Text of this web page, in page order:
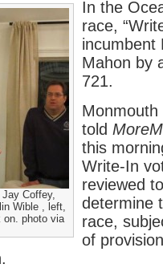
Coffey,
Wible , left,
on. photo via
In the
race,
incumbent
Mahon by
721.
Monmouth
told
this
Write-In
reviewed
determine
race,
of